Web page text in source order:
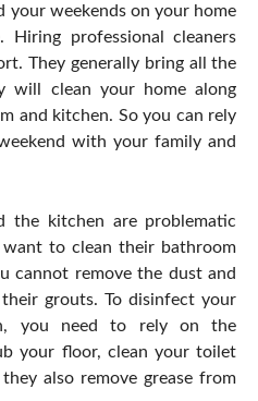
your weekends on your home
Hiring professional cleaners
They generally bring all the
will clean your home along
and kitchen. So you can rely
with your family and
the kitchen are problematic
want to clean their bathroom
cannot remove the dust and
grouts. To disinfect your
you need to rely on the
your floor, clean your toilet
also remove grease from